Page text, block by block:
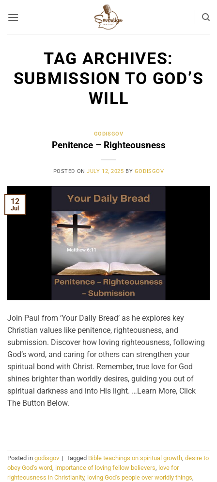
TAG ARCHIVES:
SUBMISSION TO GOD’S
WILL
GODISGOV
Penitence – Righteousness
POSTED ONJULY 12, 2025 BY GODISGOV
12
Jul
Join Paul from ‘Your Daily Bread’ as he explores key
Christian values like penitence, righteousness, and
submission. Discover how loving righteousness, following
God’s word, and caring for others can strengthen your
spiritual bond with Christ. Remember, true love for God
shines brighter than worldly desires, guiding you out of
spiritual darkness and into His light. …Learn More, Click
The Button Below.
Posted in godisgov | Tagged Bible teachings on spiritual growth, desire to
obey God's word, importance of loving fellow believers, love for
righteousness in Christianity, loving God's people over worldly things,